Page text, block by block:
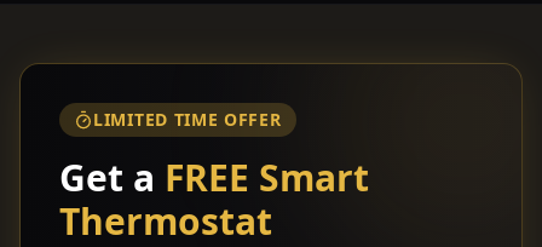
LIMITED TIME OFFER
Get a FREE Smart
Thermostat